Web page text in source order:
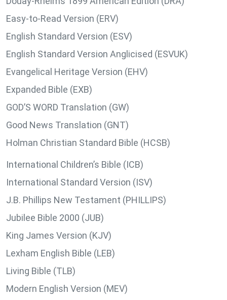
Easy-to-Read Version (ERV)
English Standard Version (ESV)
English Standard Version Anglicised (ESVUK)
Evangelical Heritage Version (EHV)
Expanded Bible (EXB)
GOD’S WORD Translation (GW)
Good News Translation (GNT)
Holman Christian Standard Bible (HCSB)
International Children’s Bible (ICB)
International Standard Version (ISV)
J.B. Phillips New Testament (PHILLIPS)
Jubilee Bible 2000 (JUB)
King James Version (KJV)
Lexham English Bible (LEB)
Living Bible (TLB)
Modern English Version (MEV)